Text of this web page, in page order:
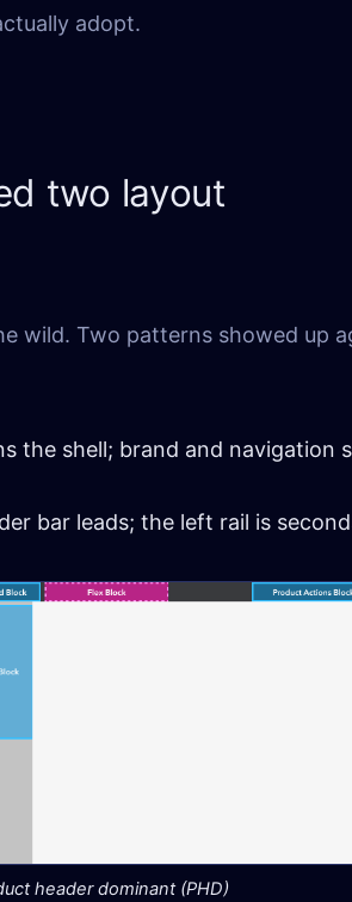
adopt.
two layout
wild. Two patterns showed up
the shell; brand and navigation
bar leads; the left rail is
header dominant (PHD)